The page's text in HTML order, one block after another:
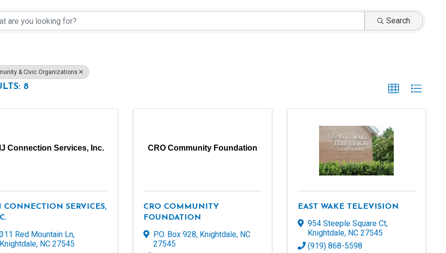
Search
& Civic Organizations
8
Connection Services, Inc.
CONNECTION SERVICES,
311 Red Mountain Ln,
Knightdale, NC 27545
CRO Community Foundation
CRO COMMUNITY
FOUNDATION
P.O. Box 928, Knightdale, NC
27545
EAST WAKE TELEVISION
954 Steeple Square Ct,
Knightdale, NC 27545
(919) 868-5598